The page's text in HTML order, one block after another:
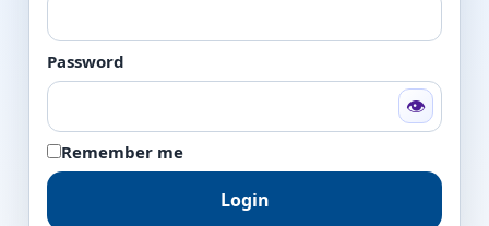
Password
👁
Remember me
Login